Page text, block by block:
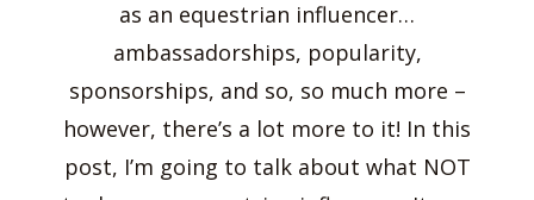
as an equestrian influencer…
ambassadorships, popularity,
sponsorships, and so, so much more –
however, there’s a lot more to it! In this
post, I’m going to talk about what NOT